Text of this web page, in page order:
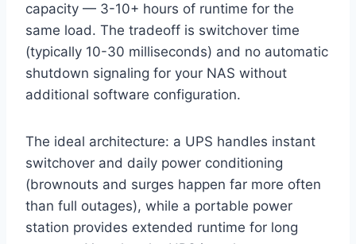
capacity — 3-10+ hours of runtime for the
same load. The tradeoff is switchover time
(typically 10-30 milliseconds) and no automatic
shutdown signaling for your NAS without
additional software configuration.
The ideal architecture: a UPS handles instant
switchover and daily power conditioning
(brownouts and surges happen far more often
than full outages), while a portable power
station provides extended runtime for long